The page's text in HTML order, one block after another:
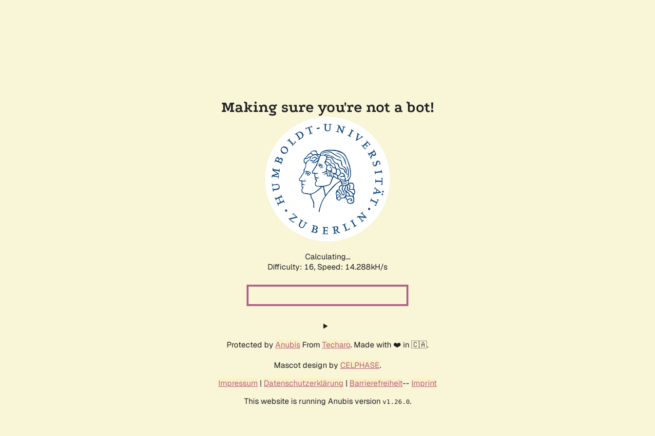
Making sure you're not a bot!
Calculating...
Difficulty: 16, Speed: 16.918kH/s
Protected by Anubis From Techaro. Made with ❤️ in 🇨🇦.
Mascot design by CELPHASE.
Impressum | Datenschutzerklärung | Barrierefreiheit-- Imprint
This website is running Anubis version v1.26.0.